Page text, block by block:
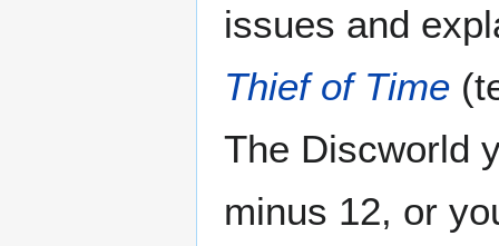
issues and
Thief of Time
The Discworld
minus 12, or